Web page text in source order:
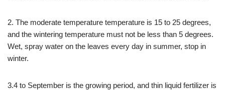
2. The moderate temperature temperature is 15 to 25 degrees,
and the wintering temperature must not be less than 5 degrees.
Wet, spray water on the leaves every day in summer, stop in
winter.
3.4 to September is the growing period, and thin liquid fertilizer is